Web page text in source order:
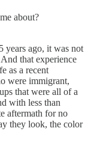
about?
years ago, it was not
that experience
as a recent
were immigrant,
that were all of a
with less than
aftermath for no
they look, the color